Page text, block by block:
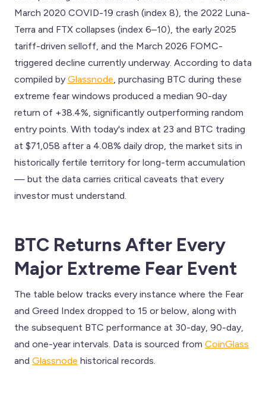
March 2020 COVID-19 crash (index 8), the 2022 Luna-
Terra and FTX collapses (index 6–10), the early 2025
tariff-driven selloff, and the March 2026 FOMC-
triggered decline currently underway. According to data
compiled by Glassnode , purchasing BTC during these
extreme fear windows produced a median 90-day
return of +38.4%, significantly outperforming random
entry points. With today's index at 23 and BTC trading
at $71,058 after a 4.08% daily drop, the market sits in
historically fertile territory for long-term accumulation
— but the data carries critical caveats that every
investor must understand.
BTC Returns After Every
Major Extreme Fear Event
The table below tracks every instance where the Fear
and Greed Index dropped to 15 or below, along with
the subsequent BTC performance at 30-day, 90-day,
and one-year intervals. Data is sourced from CoinGlass
and Glassnode historical records.